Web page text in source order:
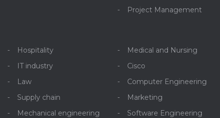
Project Management
Hospitality
IT industry
Law
Supply chain
Mechanical engineering
Medical and Nursing
Cisco
Computer Engineering
Marketing
Software Engineering